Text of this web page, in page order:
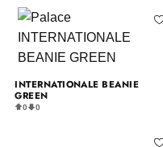
INTERNATIONALE BEANIE
GREEN
0 0